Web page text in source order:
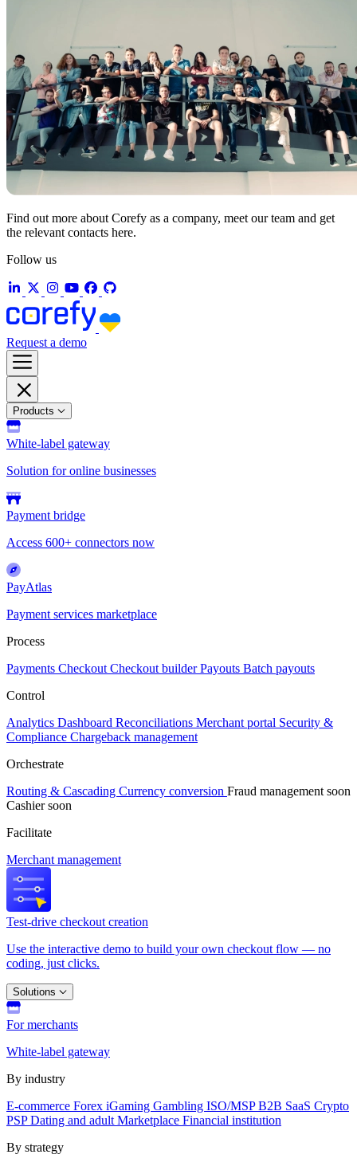
Find out more about Corefy as a company, meet our team and get
the relevant contacts here.
Follow us
Request a demo
Products
White-label gateway
Solution for online businesses
Payment bridge
Access 600+ connectors now
PayAtlas
Payment services marketplace
Process
Payments Checkout Checkout builderPayouts Batch payouts
Control
Analytics Dashboard Reconciliations Merchant portal Security &
Compliance Chargeback management
Orchestrate
Routing & Cascading Currency conversion Fraud management soon
Cashiersoon
Facilitate
Merchant management
Test-drive checkout creation
Use the interactive demo to build your own checkout flow — no
coding, just clicks.
Solutions
For merchants
White-label gateway
By industry
E-commerce Forex iGaming Gambling ISO/MSPB2B SaaS Crypto
PSPDating and adult Marketplace Financial institution
By strategy